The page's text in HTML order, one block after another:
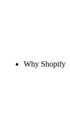
Why Shopify